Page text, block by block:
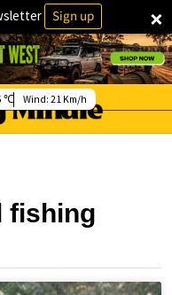
×
Sign up
Wind: 21 Km/h
fishing